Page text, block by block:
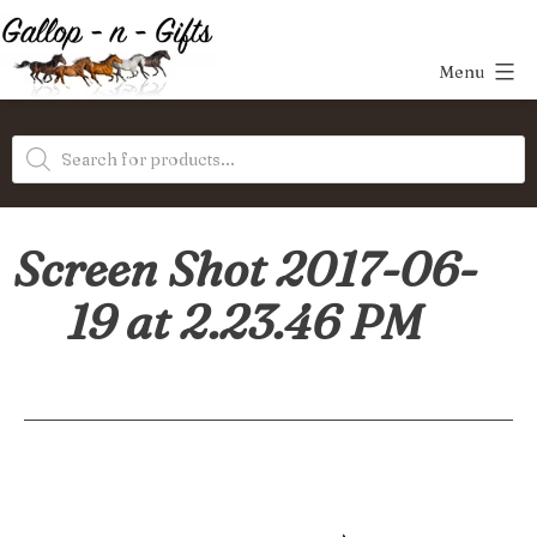
Skip
to
content
Gifts
Menu
Products
search
Screen Shot 2017-06-
19 at 2.23.46 PM